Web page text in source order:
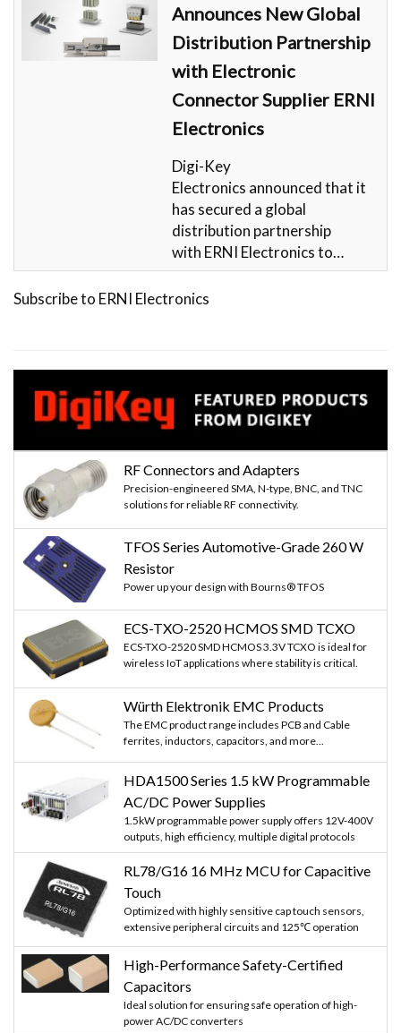
Announces New Global
Distribution Partnership
with Electronic
Connector Supplier ERNI
Electronics
Digi-Key
Electronics announced that it
has secured a global
distribution partnership
with ERNI Electronics to…
Subscribe to ERNI Electronics
RF Connectors and Adapters
Precision-engineered SMA, N-type, BNC, and TNC
solutions for reliable RF connectivity.
TFOS Series Automotive-Grade 260 W
Resistor
Power up your design with Bourns® TFOS
ECS-TXO-2520 HCMOS SMD TCXO
ECS-TXO-2520 SMD HCMOS 3.3V TCXO is ideal for
wireless IoT applications where stability is critical.
Würth Elektronik EMC Products
The EMC product range includes PCB and Cable
ferrites, inductors, capacitors, and more...
HDA1500 Series 1.5 kW Programmable
AC/DC Power Supplies
1.5kW programmable power supply offers 12V-400V
outputs, high efficiency, multiple digital protocols
RL78/G16 16 MHz MCU for Capacitive
Touch
Optimized with highly sensitive cap touch sensors,
extensive peripheral circuits and 125℃ operation
High-Performance Safety-Certified
Capacitors
Ideal solution for ensuring safe operation of high-
power AC/DC converters